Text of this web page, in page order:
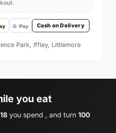
Cash on Delivery
Park, Iffley, Littlemore
you eat
you spend , and turn 100